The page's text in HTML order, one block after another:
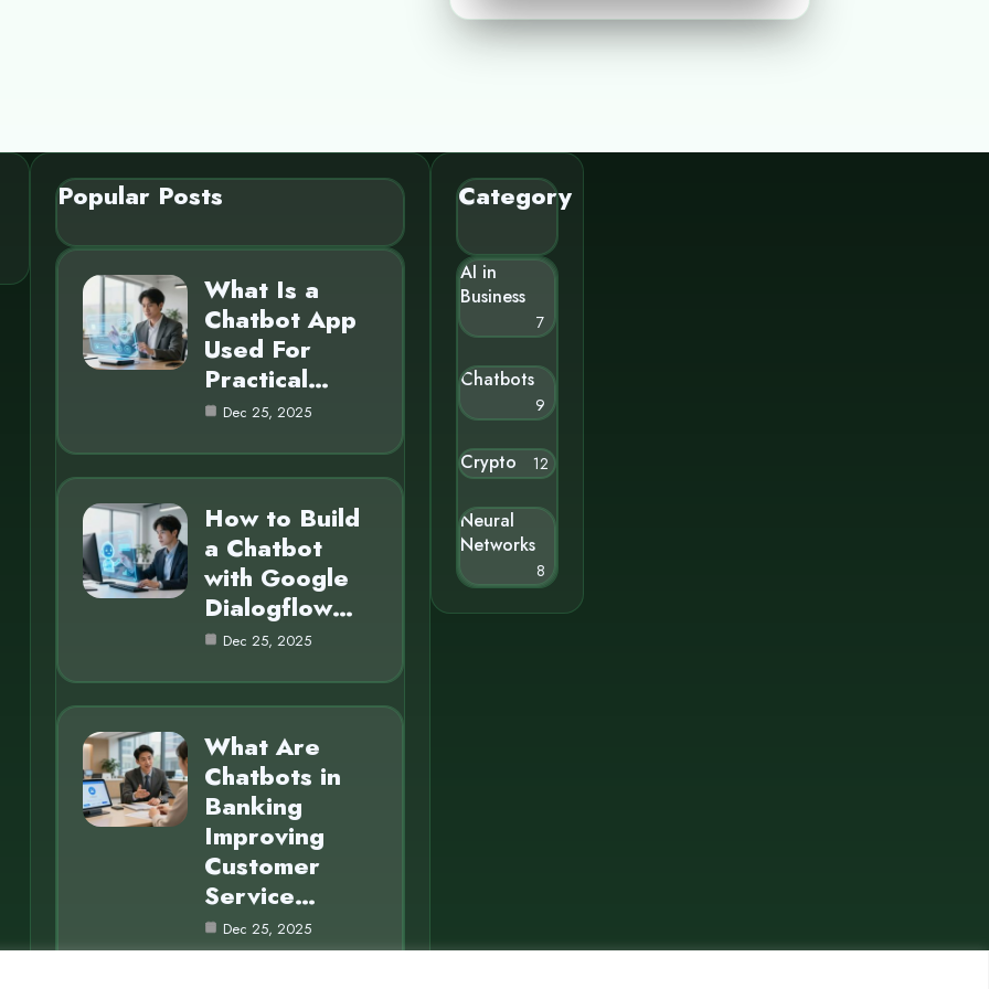
Popular Posts
What Is a
Chatbot App
Used For
Practical…
Dec 25, 2025
How to Build
a Chatbot
with Google
Dialogflow…
Dec 25, 2025
What Are
Chatbots in
Banking
Improving
Customer
Service…
Dec 25, 2025
Category
AI in
Business
7
Chatbots
9
Crypto 12
Neural
Networks
8